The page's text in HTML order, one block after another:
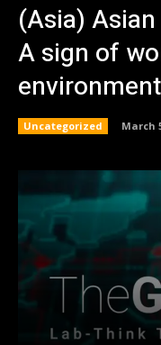
(Asia)
A sign of
Uncategorized March